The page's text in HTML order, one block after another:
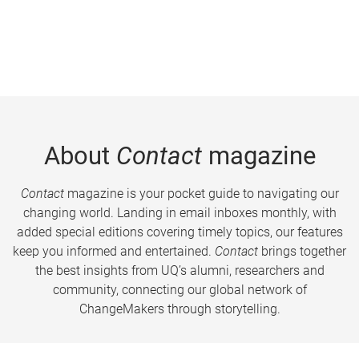
About Contactmagazine
Contactmagazine is your pocket guide to navigating our
changing world. Landing in email inboxes monthly, with
added special editions covering timely topics, our features
keep you informed and entertained. Contact brings together
the best insights from UQ’s alumni, researchers and
community, connecting our global network of
ChangeMakers through storytelling.